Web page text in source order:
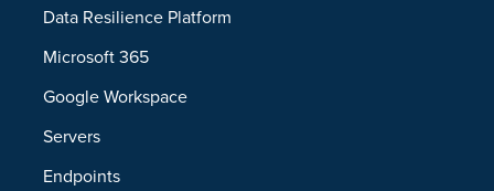
Data Resilience Platform
Microsoft 365
Google Workspace
Servers
Endpoints